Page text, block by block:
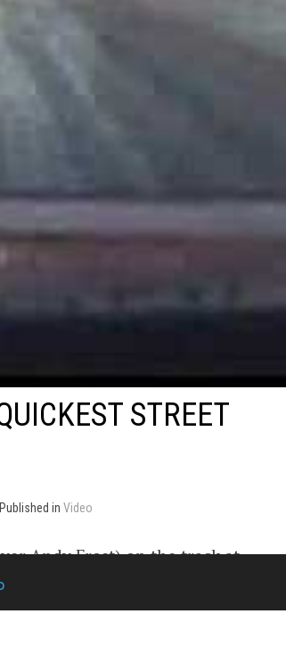
STREET
Published in Video
Andy Frost) on the track at
turbo power that has run 7.8s in